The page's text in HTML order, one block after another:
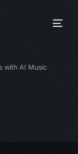
with AI Music